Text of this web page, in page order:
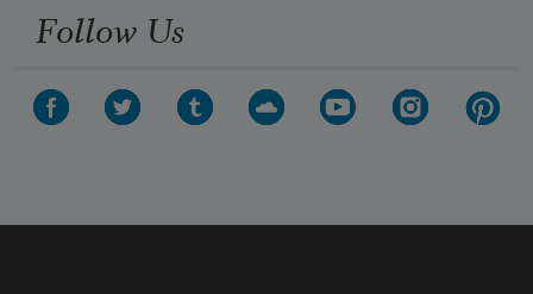
Follow Us